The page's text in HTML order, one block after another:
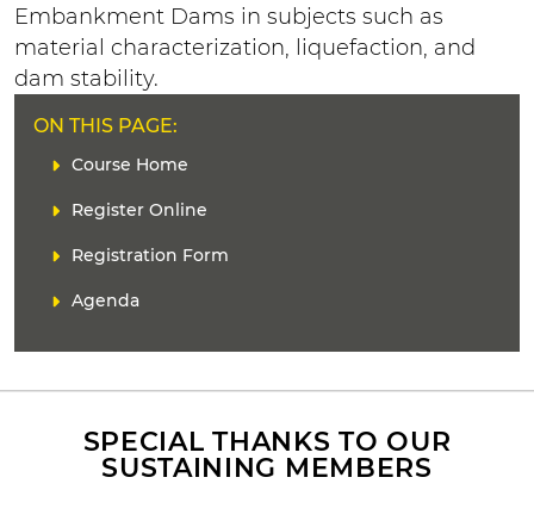
Embankment Dams in subjects such as
material characterization, liquefaction, and
dam stability.
ON THIS PAGE:
L
n
(
)
Course Home
Register Online
Registration Form
Agenda
SPECIAL THANKS TO OUR
SUSTAINING MEMBERS